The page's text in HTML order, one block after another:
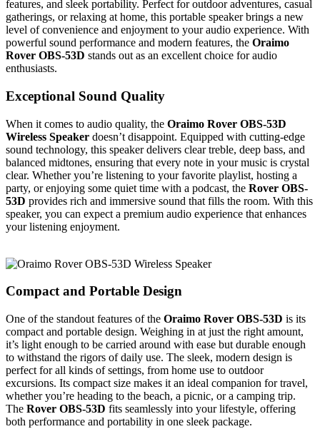
features, and sleek portability. Perfect for outdoor adventures, casual
gatherings, or relaxing at home, this portable speaker brings a new
level of convenience and enjoyment to your audio experience. With
powerful sound performance and modern features, the Oraimo
Rover OBS-53D stands out as an excellent choice for audio
enthusiasts.
Exceptional Sound Quality
When it comes to audio quality, the Oraimo Rover OBS-53D
Wireless Speaker doesn’t disappoint. Equipped with cutting-edge
sound technology, this speaker delivers clear treble, deep bass, and
balanced midtones, ensuring that every note in your music is crystal
clear. Whether you’re listening to your favorite playlist, hosting a
party, or enjoying some quiet time with a podcast, the Rover OBS-
53D provides rich and immersive sound that fills the room. With this
speaker, you can expect a premium audio experience that enhances
your listening enjoyment.
Compact and Portable Design
One of the standout features of the Oraimo Rover OBS-53D is its
compact and portable design. Weighing in at just the right amount,
it’s light enough to be carried around with ease but durable enough
to withstand the rigors of daily use. The sleek, modern design is
perfect for all kinds of settings, from home use to outdoor
excursions. Its compact size makes it an ideal companion for travel,
whether you’re heading to the beach, a picnic, or a camping trip.
The Rover OBS-53D fits seamlessly into your lifestyle, offering
both performance and portability in one sleek package.